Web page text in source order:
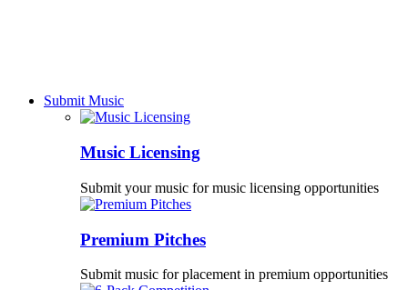
Submit Music
Music Licensing
Submit your music for music licensing opportunities
Premium Pitches
Submit music for placement in premium opportunities